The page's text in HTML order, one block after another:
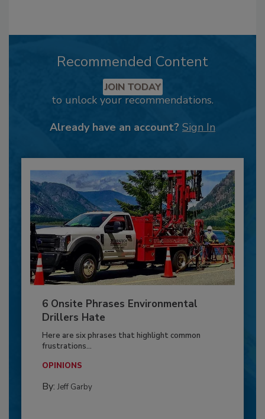
Recommended Content
JOIN TODAY
to unlock your recommendations.
Already have an account? Sign In
6 Onsite Phrases Environmental
Drillers Hate
Here are six phrases that highlight common
frustrations...
OPINIONS
By: Jeff Garby